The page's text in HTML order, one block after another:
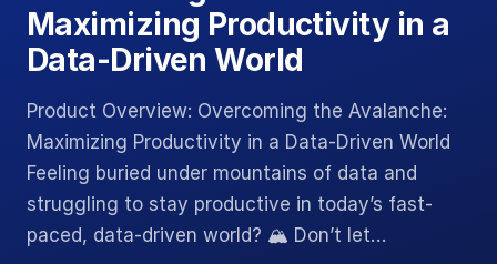
Maximizing Productivity in a
Data-Driven World
Product Overview: Overcoming the Avalanche:
Maximizing Productivity in a Data-Driven World
Feeling buried under mountains of data and
struggling to stay productive in today’s fast-
paced, data-driven world? 🏔️ Don’t let…